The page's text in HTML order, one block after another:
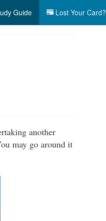
Guide Lost Your Card?
another
may go around it